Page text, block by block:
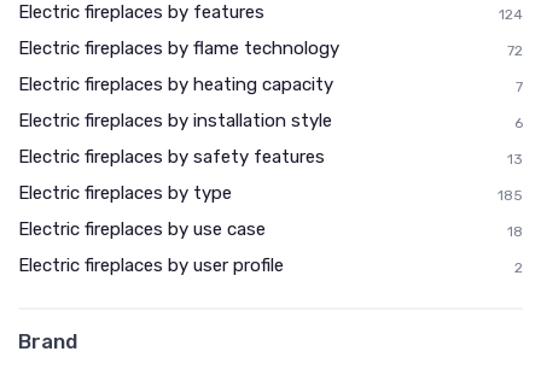
Electric fireplaces by features 124
Electric fireplaces by flame technology 72
Electric fireplaces by heating capacity 7
Electric fireplaces by installation style 6
Electric fireplaces by safety features 13
Electric fireplaces by type 185
Electric fireplaces by use case 18
Electric fireplaces by user profile 2
Brand